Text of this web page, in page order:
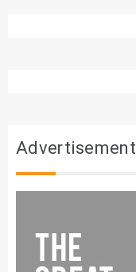
Advertisement